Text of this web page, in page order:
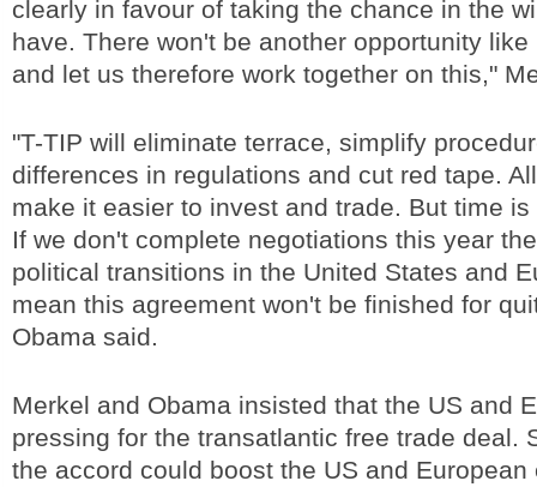
clearly in favour of taking the chance in the
have. There won't be another opportunity
and let us therefore work together on this,"
"T-TIP will eliminate terrace, simplify
differences in regulations and cut red tape.
make it easier to invest and trade. But time
If we don't complete negotiations this year
political transitions in the United States and
mean this agreement won't be finished for
Obama said.
Merkel and Obama insisted that the US and
pressing for the transatlantic free trade deal.
the accord could boost the US and European